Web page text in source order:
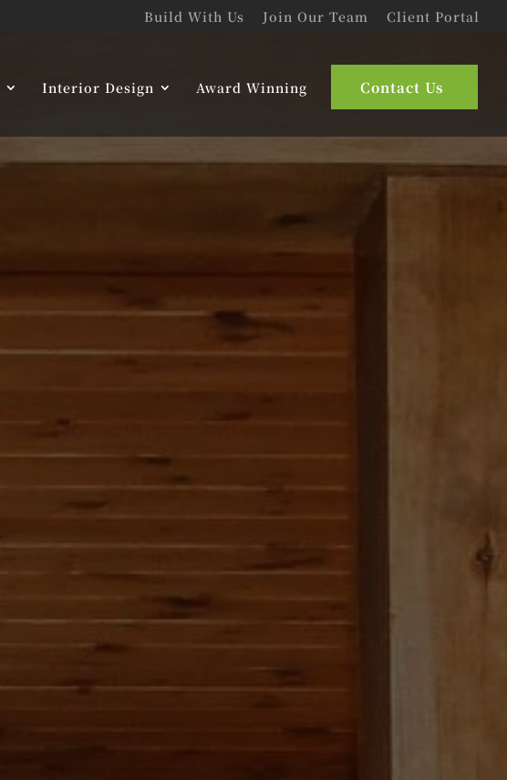
Build With Us Join Our Team Client Portal
Interior Design Award Winning Contact Us